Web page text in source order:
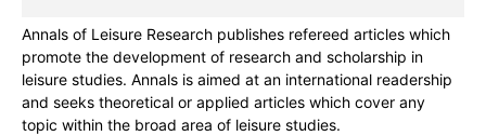
Annals of Leisure Research publishes refereed articles which
promote the development of research and scholarship in
leisure studies. Annals is aimed at an international readership
and seeks theoretical or applied articles which cover any
topic within the broad area of leisure studies.